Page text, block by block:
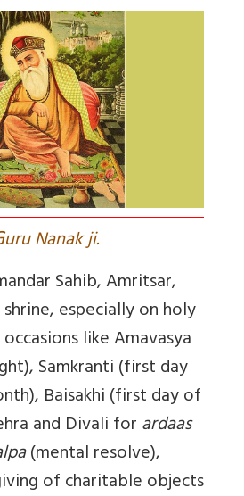
uru Nanak ji.
Sahib, Amritsar,
especially on holy
like Amavasya
Samkranti (first day
Baisakhi (first day of
and Divali forardaas
(mental resolve),
of charitable objects